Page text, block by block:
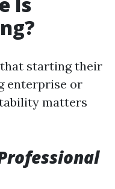
starting their
enterprise or
matters